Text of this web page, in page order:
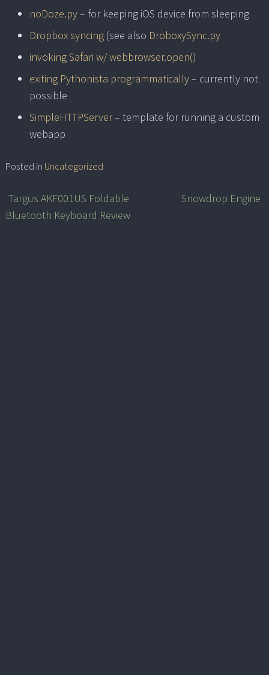
noDoze.py– for keeping iOS device from sleeping
Dropbox syncing (see also DroboxySync.py
invoking Safari w/ webbrowser.open()
exiting Pythonista programmatically– currently not
possible
SimpleHTTPServer– template for running a custom
webapp
Posted in Uncategorized
Post
navigation
Targus AKF001US Foldable
Bluetooth Keyboard Review
Snowdrop Engine